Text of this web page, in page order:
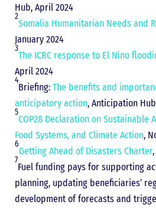
Hub, April 2024
2
Somalia Humanitarian Needs and
January 2024
3
The ICRC response to El Nino
April 2024
4
Briefing: The benefits and
anticipatory action, Anticipation
5
COP28 Declaration on Sustainable
Food Systems, and Climate Action,
6
Getting Ahead of Disasters Charter
7
Fuel funding pays for supporting
planning, updating beneficiaries’
development of forecasts and